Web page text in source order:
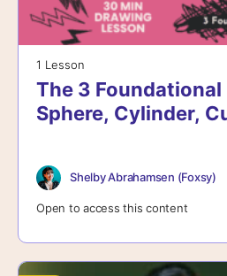
1 Lesson
The 3 Foundational
Sphere, Cylinder,
Shelby Abrahamsen (Foxsy)
Open to access this content